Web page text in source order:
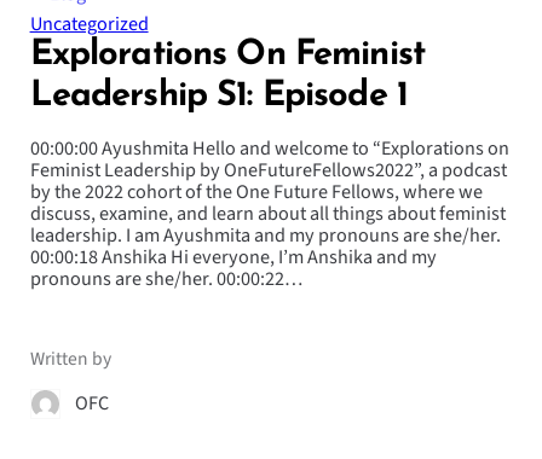
Explorations On Feminist
Leadership S1: Episode 1
00:00:00 Ayushmita Hello and welcome to “Explorations on
Feminist Leadership by OneFutureFellows2022”, a podcast
by the 2022 cohort of the One Future Fellows, where we
discuss, examine, and learn about all things about feminist
leadership. I am Ayushmita and my pronouns are she/her.
00:00:18 Anshika Hi everyone, I’m Anshika and my
pronouns are she/her. 00:00:22…
Written by
OFC
Uncategorized